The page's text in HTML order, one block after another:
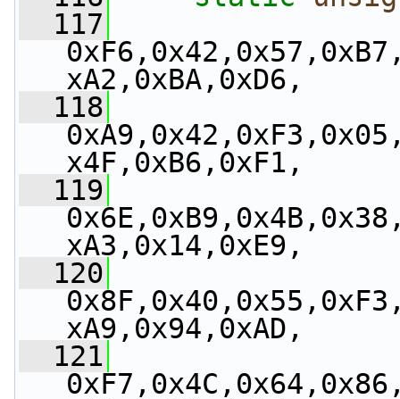
  117
xA2,0xBA,0xD6,
  118
x4F,0xB6,0xF1,
  119
xA3,0x14,0xE9,
  120
xA9,0x94,0xAD,
  121